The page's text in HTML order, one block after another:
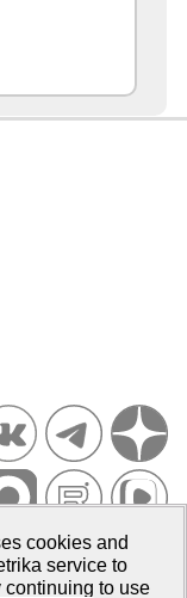
2007–2026
and Education
cookies and
service to
continuing to use